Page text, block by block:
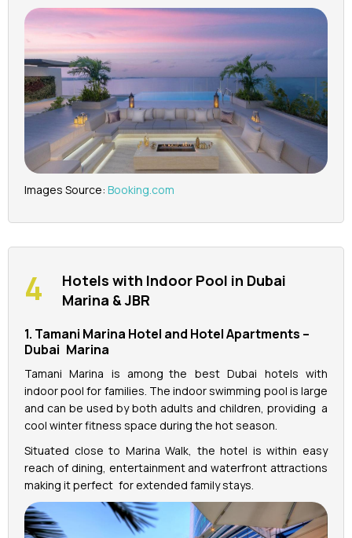
Images Source: Booking.com
Hotels with Indoor Pool in Dubai
Marina & JBR
1. Tamani Marina Hotel and Hotel Apartments –
Dubai Marina
Tamani Marina is among the best Dubai hotels with
indoor pool for families. The indoor swimming pool is large
and can be used by both adults and children, providing a
cool winter fitness space during the hot season.
Situated close to Marina Walk, the hotel is within easy
reach of dining, entertainment and waterfront attractions
making it perfect for extended family stays.